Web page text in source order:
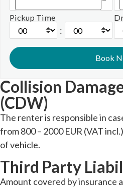
Pickup Time
:
Collision
(CDW)
The renter is responsible in
from 800 – 2000 EUR (VAT
of vehicle.
Third Party
Amount covered by insurance